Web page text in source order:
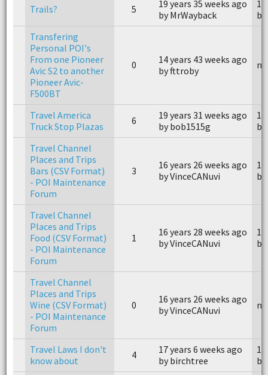
Trails? 5
19 years 35 weeks ago
by MrWayback
Transfering
Personal POI's
From one Pioneer
Avic S2 to another
Pioneer Avic-
F500BT
0
14 years 43 weeks ago
by fttroby
n/
Travel America
Truck Stop Plazas
6
19 years 31 weeks ago
by bob1515g
Travel Channel
Places and Trips
Bars (CSV Format)
- POI Maintenance
Forum
3
16 years 26 weeks ago
by VinceCANuvi
Travel Channel
Places and Trips
Food (CSV Format)
- POI Maintenance
Forum
1
16 years 28 weeks ago
by VinceCANuvi
Travel Channel
Places and Trips
Wine (CSV Format)
- POI Maintenance
Forum
0
16 years 26 weeks ago
by VinceCANuvi
n/
Travel Laws I don't
know about
4
17 years 6 weeks ago
by birchtree